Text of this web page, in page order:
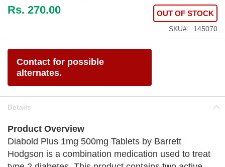
Rs. 270.00 OUT OF STOCK
SKU 145070
Contact for possible
alternates.
Details
Product Overview
Diabold Plus 1mg 500mg Tablets by Barrett
Hodgson is a combination medication used to treat